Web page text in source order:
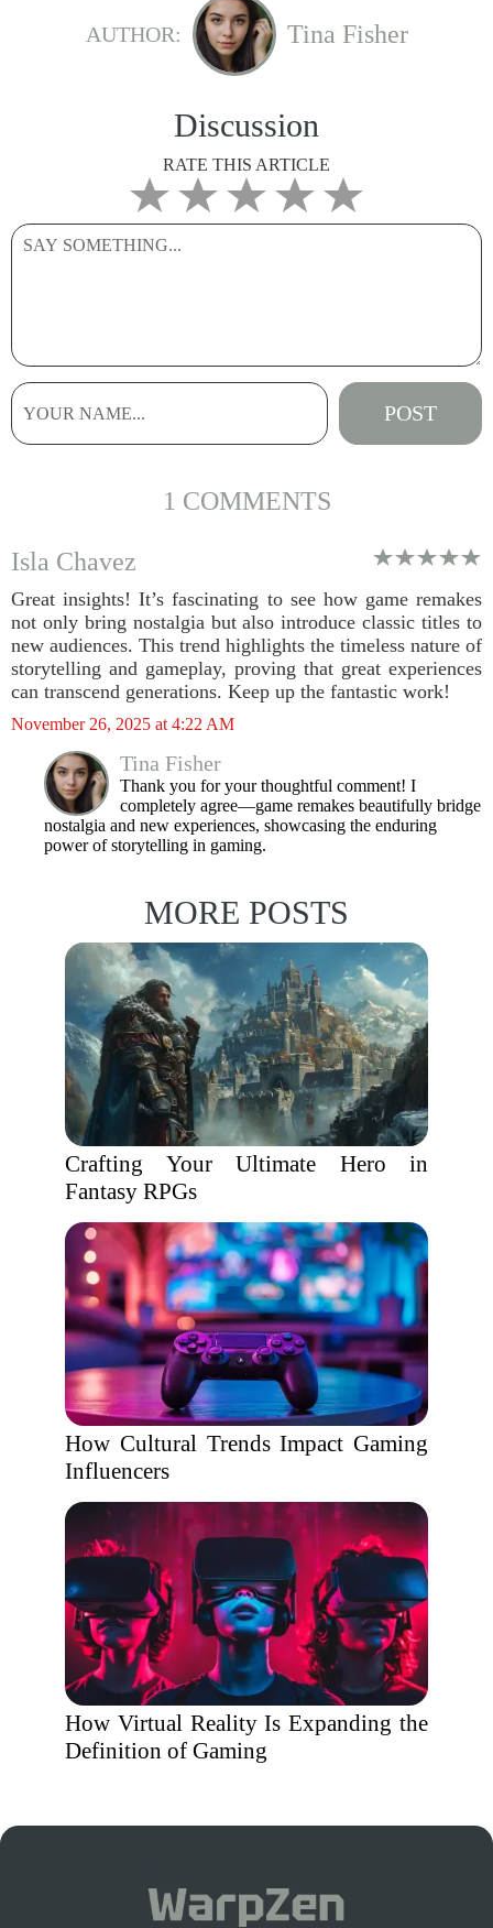
AUTHOR: Tina Fisher
Discussion
RATE THIS ARTICLE
1 COMMENTS
Isla Chavez
Great insights! It’s fascinating to see how game remakes
not only bring nostalgia but also introduce classic titles to
new audiences. This trend highlights the timeless nature of
storytelling and gameplay, proving that great experiences
can transcend generations. Keep up the fantastic work!
November 26, 2025 at 4:22 AM
Tina Fisher
Thank you for your thoughtful comment! I
completely agree—game remakes beautifully bridge
nostalgia and new experiences, showcasing the enduring
power of storytelling in gaming.
MORE POSTS
Crafting Your Ultimate Hero in
Fantasy RPGs
How Cultural Trends Impact Gaming
Influencers
How Virtual Reality Is Expanding the
Definition of Gaming